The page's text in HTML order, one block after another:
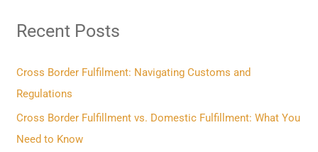
c
f
o
r
:
Recent Posts
Cross Border Fulfilment: Navigating Customs and
Regulations
Cross Border Fulfillment vs. Domestic Fulfillment: What You
Need to Know